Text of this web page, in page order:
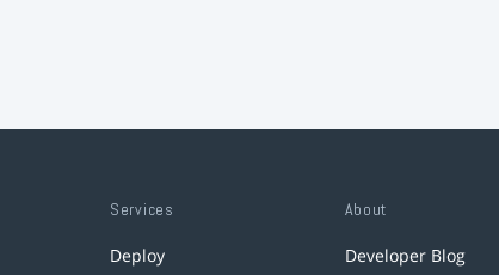
Services
Deploy
About
Developer Blog